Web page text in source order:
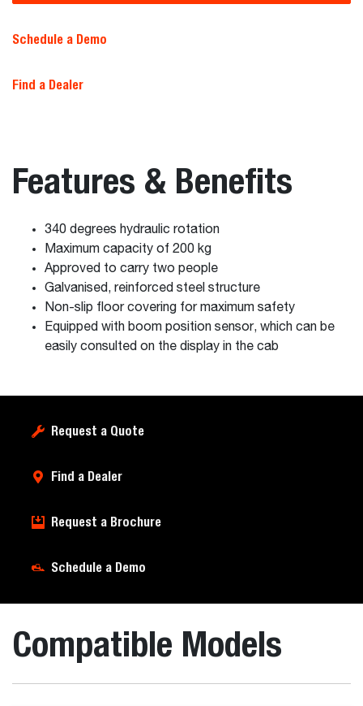
Schedule a Demo
Find a Dealer
Features & Benefits
340 degrees hydraulic rotation
Maximum capacity of 200 kg
Approved to carry two people
Galvanised, reinforced steel structure
Non-slip floor covering for maximum safety
Equipped with boom position sensor, which can be
easily consulted on the display in the cab
Request a Quote
Find a Dealer
Request a Brochure
Schedule a Demo
Compatible Models